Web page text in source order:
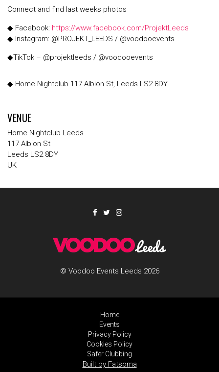
Connect and find last weeks photos
◆ Facebook: https://www.facebook.com/ProjektLeeds
◆ Instagram: @PROJEKT_LEEDS / @voodooevents
◆TikTok – @projektleeds / @voodooevents
◆ Home Nightclub 117 Albion St, Leeds LS2 8DY
VENUE
Home Nightclub Leeds
117 Albion St
Leeds LS2 8DY
UK
© Voodoo Events Leeds 2026
Home
Events
Privacy Policy
Cookies Policy
Safer Clubbing
Built by Fatsoma